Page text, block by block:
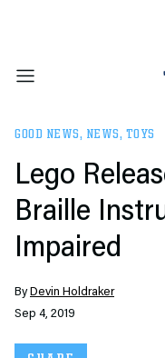
GOOD NEWS, NEWS, TOYS
Lego
Braille
Impaired
ByDevin Holdraker
Sep 4, 2019